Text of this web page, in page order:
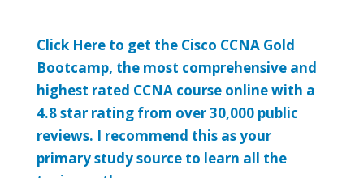
Click Here to get the Cisco CCNA Gold
Bootcamp, the most comprehensive and
highest rated CCNA course online with a
4.8 star rating from over 30,000 public
reviews. I recommend this as your
primary study source to learn all the